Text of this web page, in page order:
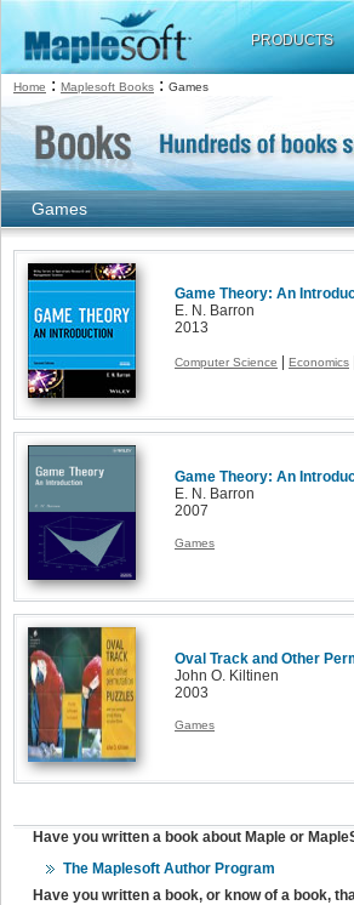
PRODUCTS
Home : Maplesoft Books : Games
Games
Game Theory: An
E. N. Barron
2013
Computer Science Economics
Game Theory: An
E. N. Barron
2007
Games
Oval Track and Other
John O. Kiltinen
2003
Games
Have you written a book about Maple or
The Maplesoft Author Program
Have you written a book, or know of a book,